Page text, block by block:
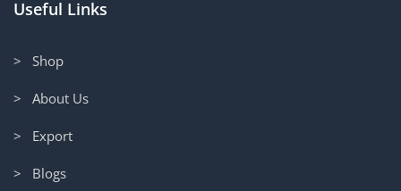
Useful Links
> Shop
> About Us
> Export
> Blogs